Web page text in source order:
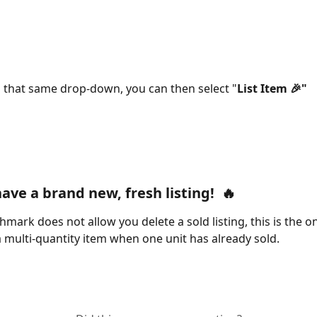
that same drop-down, you can then select "List Item 🎉"
a brand new, fresh listing!  🔥
does not allow you delete a sold listing, this is the
quantity item when one unit has already sold.